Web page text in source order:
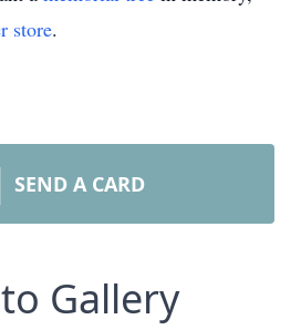
store.
SEND A CARD
Gallery